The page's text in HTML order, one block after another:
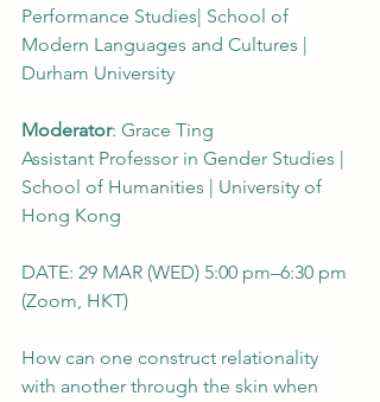
Performance Studies| School of
Modern Languages and Cultures |
Durham University
Moderator: Grace Ting
Assistant Professor in Gender Studies |
School of Humanities | University of
Hong Kong
DATE: 29 MAR (WED) 5:00 pm–6:30 pm
(Zoom, HKT)
How can one construct relationality
with another through the skin when